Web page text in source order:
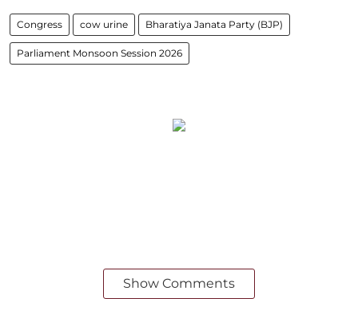
Congress cow urine Bharatiya Janata Party (BJP)
Parliament Monsoon Session 2026
Show Comments